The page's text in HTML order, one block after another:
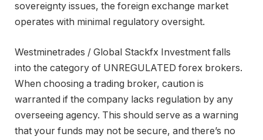
sovereignty issues, the foreign exchange market
operates with minimal regulatory oversight.
Westminetrades / Global Stackfx Investment falls
into the category of UNREGULATED forex brokers.
When choosing a trading broker, caution is
warranted if the company lacks regulation by any
overseeing agency. This should serve as a warning
that your funds may not be secure, and there’s no